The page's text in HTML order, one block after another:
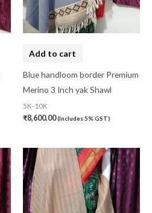
(0)
Add to cart
Blue handloom border Premium
Merino 3 Inch yak Shawl
5K-10K
₹8,600.00(Includes 5% GST)